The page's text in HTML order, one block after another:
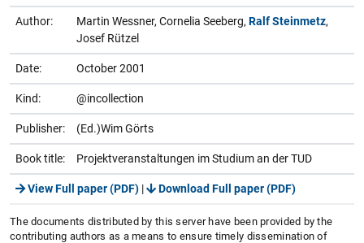
Author: Martin Wessner, Cornelia Seeberg, Ralf Steinmetz,
Josef Rützel
Date: October 2001
Kind: @incollection
Publisher: (Ed.)Wim Görts
Book title: Projektveranstaltungen im Studium an der TUD
View Full paper (PDF) | Download Full paper (PDF)
The documents distributed by this server have been provided by the
contributing authors as a means to ensure timely dissemination of